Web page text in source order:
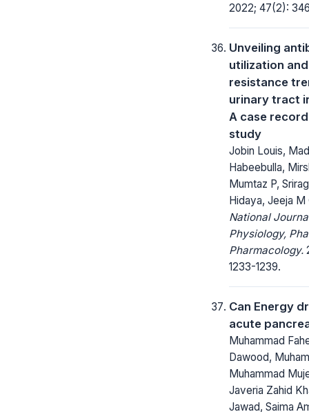
2022; 47(2):
Unveiling
utilization and
resistance
urinary tract
A case
study
Jobin Louis,
Habeebulla,
Mumtaz P,
Hidaya, Jeeja M
National
Physiology,
Pharmacology.
1233-1239.
Can Energy
acute
Muhammad
Dawood,
Muhammad
Javeria Zahid
Jawad, Saima